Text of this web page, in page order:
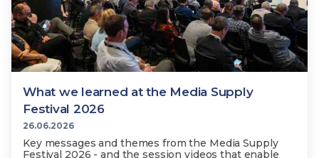
What we learned at the Media Supply
Festival 2026
26.06.2026
Key messages and themes from the Media Supply
Festival 2026 - and the session videos that enable